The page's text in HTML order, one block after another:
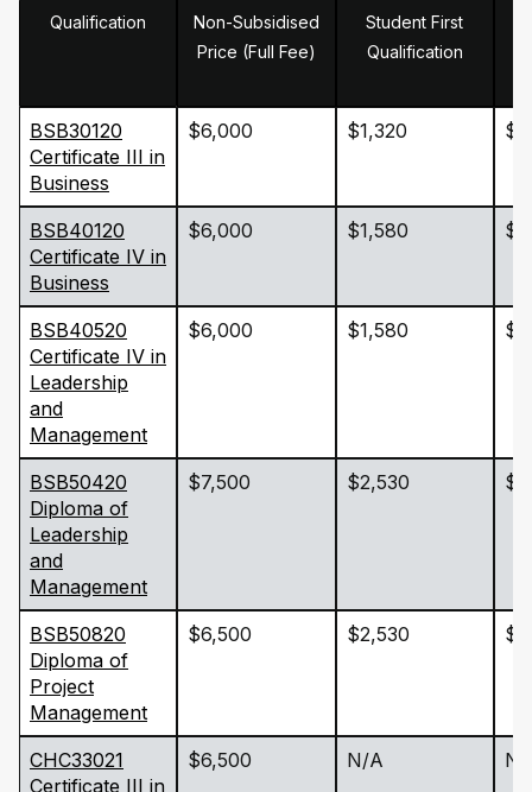
Qualification
Non-Subsidised
Price (Full Fee)
Student First
Qualification
BSB30120
Certificate III in
Business
$6,000 $1,320
BSB40120
Certificate IV in
Business
$6,000 $1,580
BSB40520
Certificate IV in
Leadership
and
Management
$6,000 $1,580
BSB50420
Diploma of
Leadership
and
Management
$7,500 $2,530
BSB50820
Diploma of
Project
Management
$6,500 $2,530
CHC33021
Certificate III in
$6,500 N/A N/